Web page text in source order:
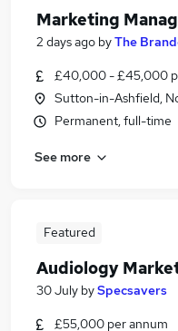
Marketing
2 days ago byThe
£40,000 - £45,000
Sutton-in-Ashfield,
Permanent, full-time
See more
Featured
Audiology
30 July bySpecsavers
£55,000 per annum